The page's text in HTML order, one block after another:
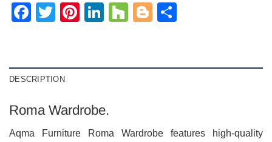
Facebook
TwitterPinterest
LinkedIn
HouzzBlogger
DESCRIPTION
Roma Wardrobe.
Aqma Furniture Roma Wardrobe features high-quality